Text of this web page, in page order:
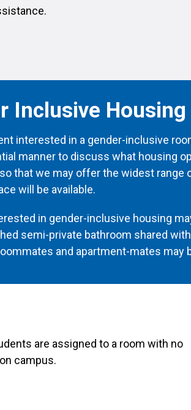
Inclusive Housing
interested in a gender-inclusive
manner to discuss what housing
that we may offer the widest range
will be available.
in gender-inclusive housing
semi-private bathroom shared
and apartment-mates may
are assigned to a room with no
campus.